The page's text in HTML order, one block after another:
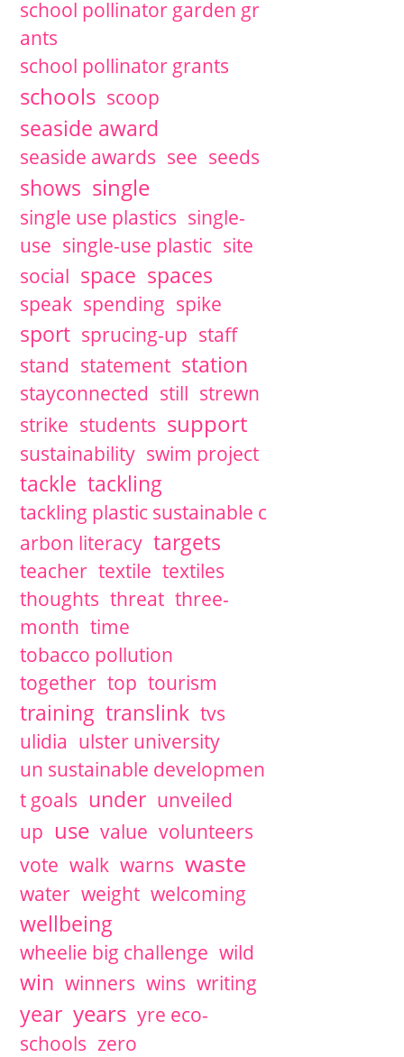
school pollinator garden gr
ants
school pollinator grants
schools scoop
seaside award
seaside awards see seeds
shows single
single use plastics single-
use single-use plastic site
social space spaces
speak spending spike
sport sprucing-up staff
stand statement station
stayconnected still strewn
strike students support
sustainability swim project
tackle tackling
tackling plastic sustainable c
arbon literacy targets
teacher textile textiles
thoughts threat three-
month time
tobacco pollution
together top tourism
training translink tvs
ulidia ulster university
un sustainable developmen
t goals under unveiled
up use value volunteers
vote walk warns waste
water weight welcoming
wellbeing
wheelie big challenge wild
win winners wins writing
year years yre eco-
schools zero